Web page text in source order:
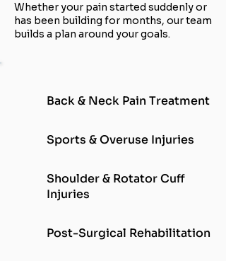
Whether your pain started suddenly or
has been building for months, our team
builds a plan around your goals.
Back & Neck Pain Treatment
Sports & Overuse Injuries
Shoulder & Rotator Cuff
Injuries
Post-Surgical Rehabilitation